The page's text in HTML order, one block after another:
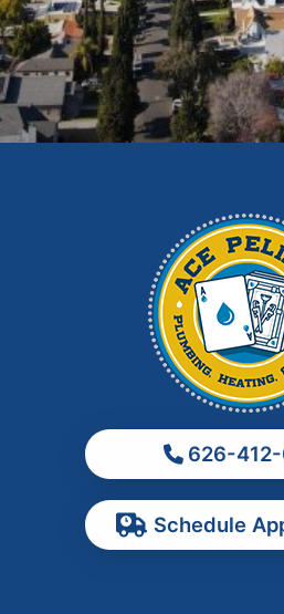
El Monte
Fontana
Glendora
Hacienda Heights
Los Angeles
Ontario
Pomona
626-
Schedule